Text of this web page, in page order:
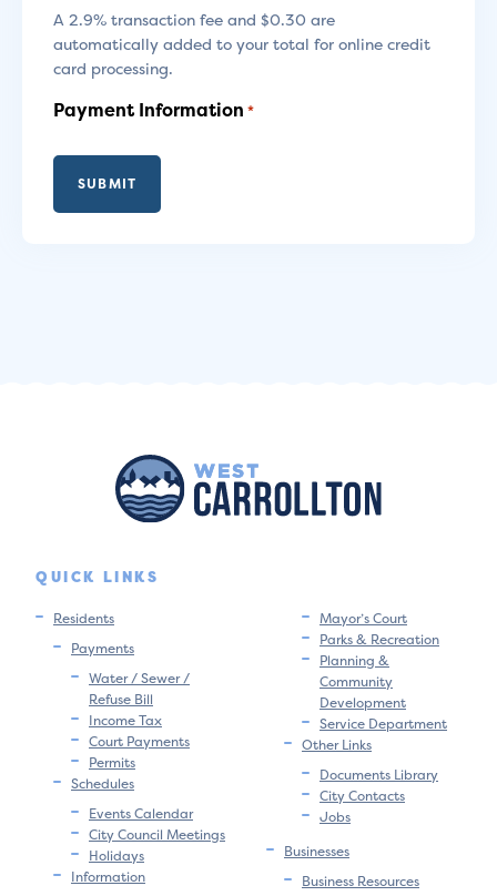
A 2.9% transaction fee and $0.30 are
automatically added to your total for online credit
card processing.
Payment Information *
QUICK LINKS
Residents
Payments
Water / Sewer /
Refuse Bill
Income Tax
Court Payments
Permits
Schedules
Events Calendar
City Council Meetings
Holidays
Information
Mayor’s Court
Parks & Recreation
Planning &
Community
Development
Service Department
Other Links
Documents Library
City Contacts
Jobs
Businesses
Business Resources